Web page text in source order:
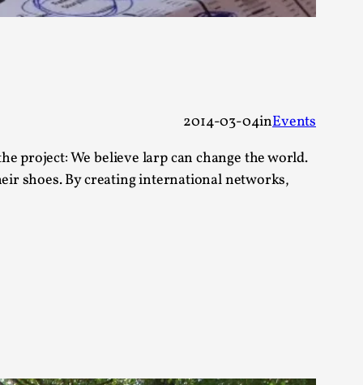
2014-03-04inEvents
project: We believe larp can change the world.
shoes. By creating international networks,
world, about people finding each